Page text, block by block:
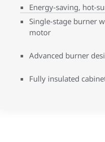
Energy-saving, hot-
Single-stage burner
motor
Advanced burner
Fully insulated